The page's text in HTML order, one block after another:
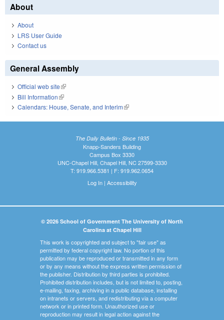
About
About
LRS User Guide
Contact us
General Assembly
Official web site(link is external)
Bill Information(link is external)
Calendars: House, Senate, and Interim(link is external)
The Daily Bulletin - Since 1935
Knapp-Sanders Building
Campus Box 3330
UNC-Chapel Hill, Chapel Hill, NC 27599-3330
T: 919.966.5381 | F: 919.962.0654
Log In| Accessibility
© 2026 School of Government The University of North
Carolina at Chapel Hill
This work is copyrighted and subject to "fair use" as
permitted by federal copyright law. No portion of this
publication may be reproduced or transmitted in any form
or by any means without the express written permission of
the publisher. Distribution by third parties is prohibited.
Prohibited distribution includes, but is not limited to, posting,
e-mailing, faxing, archiving in a public database, installing
on intranets or servers, and redistributing via a computer
network or in printed form. Unauthorized use or
reproduction may result in legal action against the